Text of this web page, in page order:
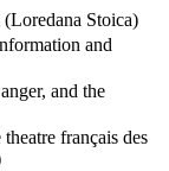
Stoica)
and
and the
français des